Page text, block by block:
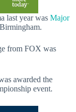
last year was Major
from FOX was
awarded the
event.